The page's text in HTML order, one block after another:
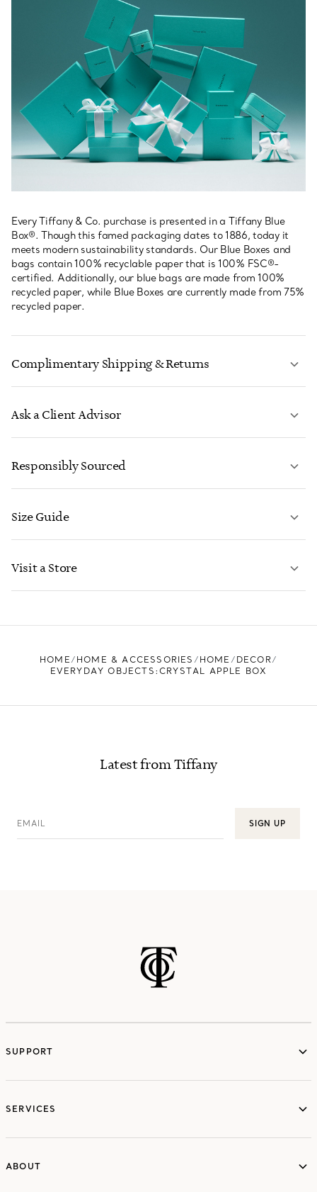
Every Tiffany & Co. purchase is presented in a Tiffany Blue
Box®. Though this famed packaging dates to 1886, today it
meets modern sustainability standards. Our Blue Boxes and
bags contain 100% recyclable paper that is 100% FSC®-
certified. Additionally, our blue bags are made from 100%
recycled paper, while Blue Boxes are currently made from 75%
recycled paper.
Complimentary Shipping & Returns
Ask a Client Advisor
CONTACT US
Responsibly Sourced
Size Guide
Visit a Store
HOME HOME & ACCESSORIES HOME
DECOR
EVERYDAY OBJECTS:CRYSTAL APPLE BOX
Latest from Tiffany
EMAIL SIGN UP
SUPPORT
SERVICES
ABOUT